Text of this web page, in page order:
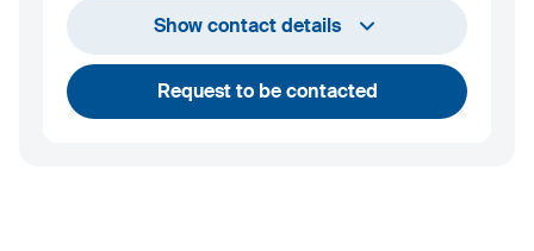
+386 2 870 66 57
uprava@zipcenter.si
Show contact details
Request to be contacted